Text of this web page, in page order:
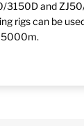
3150D and
rigs can be
5000m.